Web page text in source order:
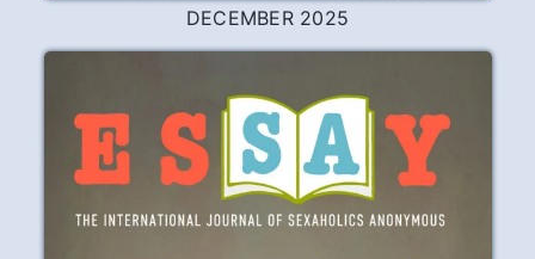
DECEMBER 2025